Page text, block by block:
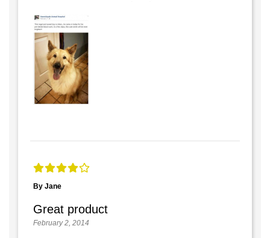
By Jane
Great product
February 2, 2014